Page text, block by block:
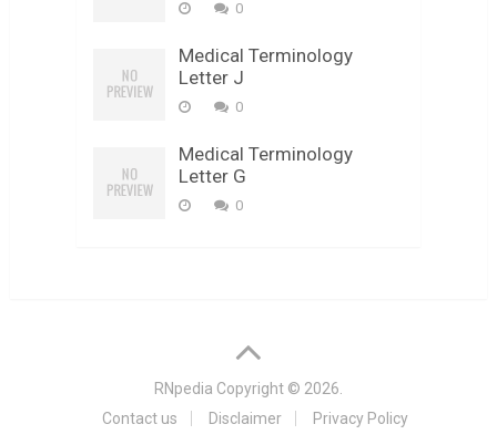
0
Medical Terminology
Letter J
0
Medical Terminology
Letter G
0
RNpedia Copyright © 2026.
Contact us
Disclaimer Privacy Policy